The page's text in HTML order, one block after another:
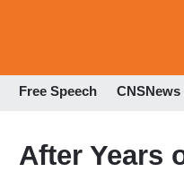
Free Speech CNSNews
After Years